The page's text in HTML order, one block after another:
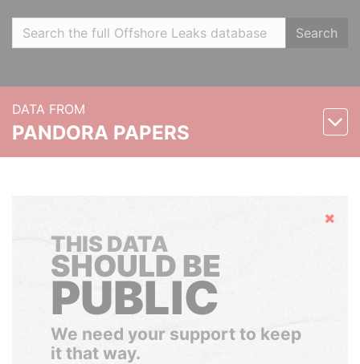
Search
DATA FROM
PANDORA PAPERS
Hide
THIS DATA
SHOULD BE
PUBLIC
We need your support to keep
it that way.